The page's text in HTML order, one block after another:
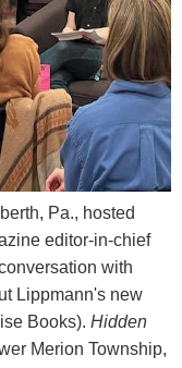
Pa., hosted
editor-in-chief
with
Lippmann's new
Books). Hidden
Merion Township,